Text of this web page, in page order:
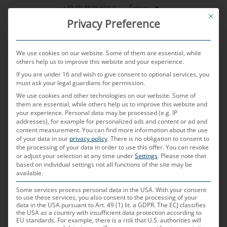
Přeskočit
+49 (0) 8638 604-0 Čeština
MENU
Lexikon
automotive –
glosář MD
This
Privacy Preference
We use cookies on our website. Some of them are essential, while
others help us to improve this website and your experience.
If you are under 16 and wish to give consent to optional services, you
must ask your legal guardians for permission.
We use cookies and other technologies on our website. Some of
them are essential, while others help us to improve this website and
your experience. Personal data may be processed (e.g. IP
addresses), for example for personalized ads and content or ad and
content measurement.You can find more information about the use
of your data in our privacy policy.There is no obligation to consent to
the processing of your data in order to use this offer.You can revoke
or adjust your selection at any time underSettings. Please note that
based on individual settings not all functions of the site may be
available.
Some services process personal data in the USA. With your consent
to use these services, you also consent to the processing of your
data in the USA pursuant to Art. 49 (1) lit. a GDPR. The ECJ classifies
the USA as a country with insufficient data protection according to
EU standards. For example, there is a risk that U.S. authorities will